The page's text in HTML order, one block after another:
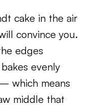
cake in the air
convince you.
edges
evenly
which means
middle that